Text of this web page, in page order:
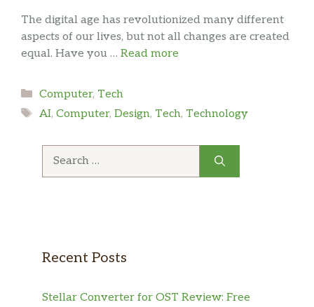
The digital age has revolutionized many different
aspects of our lives, but not all changes are created
equal. Have you … Read more
Categories
Computer, Tech
Tags
AI, Computer, Design, Tech, Technology
Recent Posts
Stellar Converter for OST Review: Free